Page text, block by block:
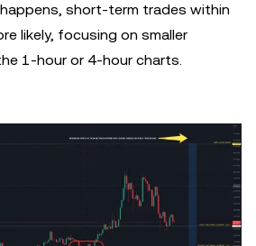
short-term trades within
likely, focusing on smaller
1-hour or 4-hour charts.